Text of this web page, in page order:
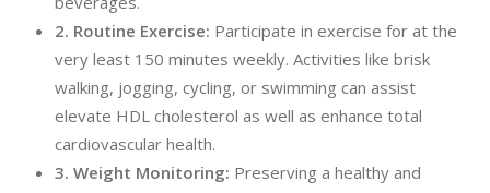
2. Routine Exercise: Participate in exercise for at the
very least 150 minutes weekly. Activities like brisk
walking, jogging, cycling, or swimming can assist
elevate HDL cholesterol as well as enhance total
cardiovascular health.
3. Weight Monitoring: Preserving a healthy and